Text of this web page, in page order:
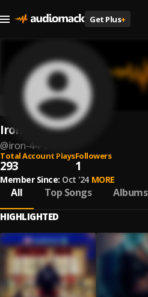
Get Plus+
Iron 44
@iron-44-1
Total Account Plays
293
Followers
1
Member Since: Oct '24 MORE
All Top Songs Albums
HIGHLIGHTED